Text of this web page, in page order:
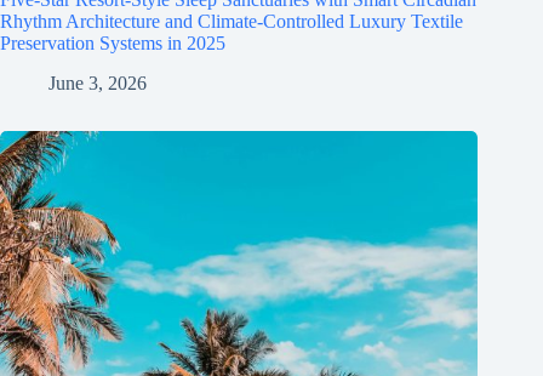
Rhythm Architecture and Climate-Controlled Luxury Textile
Preservation Systems in 2025
June 3, 2026